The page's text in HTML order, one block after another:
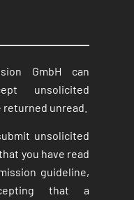
GmbH can
unsolicited
unread.
unsolicited
you have read
guideline,
that a